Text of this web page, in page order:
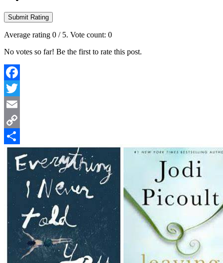
Submit Rating
Average rating 0 / 5. Vote count: 0
No votes so far! Be the first to rate this post.
Facebook
Twitter
Email
Copy